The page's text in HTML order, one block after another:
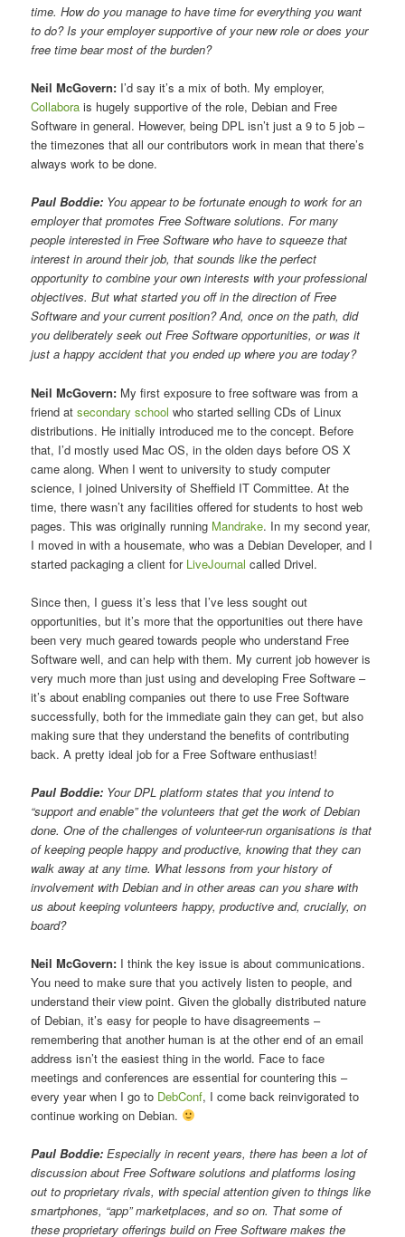
time. How do you manage to have time for everything you want
to do? Is your employer supportive of your new role or does your
free time bear most of the burden?
Neil McGovern: I’d say it’s a mix of both. My employer,
Collabora is hugely supportive of the role, Debian and Free
Software in general. However, being DPL isn’t just a 9 to 5 job –
the timezones that all our contributors work in mean that there’s
always work to be done.
Paul Boddie: You appear to be fortunate enough to work for an
employer that promotes Free Software solutions. For many
people interested in Free Software who have to squeeze that
interest in around their job, that sounds like the perfect
opportunity to combine your own interests with your professional
objectives. But what started you off in the direction of Free
Software and your current position? And, once on the path, did
you deliberately seek out Free Software opportunities, or was it
just a happy accident that you ended up where you are today?
Neil McGovern: My first exposure to free software was from a
friend atsecondary school who started selling CDs of Linux
distributions. He initially introduced me to the concept. Before
that, I’d mostly used Mac OS, in the olden days before OS X
came along. When I went to university to study computer
science, I joined University of Sheffield IT Committee. At the
time, there wasn’t any facilities offered for students to host web
pages. This was originally running Mandrake. In my second year,
I moved in with a housemate, who was a Debian Developer, and I
started packaging a client for LiveJournal called Drivel.
Since then, I guess it’s less that I’ve less sought out
opportunities, but it’s more that the opportunities out there have
been very much geared towards people who understand Free
Software well, and can help with them. My current job however is
very much more than just using and developing Free Software –
it’s about enabling companies out there to use Free Software
successfully, both for the immediate gain they can get, but also
making sure that they understand the benefits of contributing
back. A pretty ideal job for a Free Software enthusiast!
Paul Boddie: Your DPL platform states that you intend to
“support and enable” the volunteers that get the work of Debian
done. One of the challenges of volunteer-run organisations is that
of keeping people happy and productive, knowing that they can
walk away at any time. What lessons from your history of
involvement with Debian and in other areas can you share with
us about keeping volunteers happy, productive and, crucially, on
board?
Neil McGovern: I think the key issue is about communications.
You need to make sure that you actively listen to people, and
understand their view point. Given the globally distributed nature
of Debian, it’s easy for people to have disagreements –
remembering that another human is at the other end of an email
address isn’t the easiest thing in the world. Face to face
meetings and conferences are essential for countering this –
every year when I go to DebConf, I come back reinvigorated to
continue working on Debian.
Paul Boddie: Especially in recent years, there has been a lot of
discussion about Free Software solutions and platforms losing
out to proprietary rivals, with special attention given to things like
smartphones, “app” marketplaces, and so on. That some of
these proprietary offerings build on Free Software makes the